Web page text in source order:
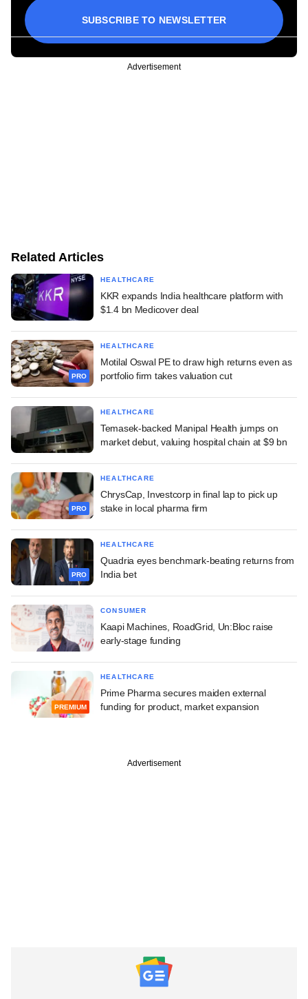
SUBSCRIBE TO NEWSLETTER
Advertisement
Related Articles
HEALTHCARE
KKR expands India healthcare platform with
$1.4 bn Medicover deal
PRO
HEALTHCARE
Motilal Oswal PE to draw high returns even as
portfolio firm takes valuation cut
HEALTHCARE
Temasek-backed Manipal Health jumps on
market debut, valuing hospital chain at $9 bn
PRO
HEALTHCARE
ChrysCap, Investcorp in final lap to pick up
stake in local pharma firm
PRO
HEALTHCARE
Quadria eyes benchmark-beating returns from
India bet
CONSUMER
Kaapi Machines, RoadGrid, Un:Bloc raise
early-stage funding
PREMIUM
HEALTHCARE
Prime Pharma secures maiden external
funding for product, market expansion
Advertisement